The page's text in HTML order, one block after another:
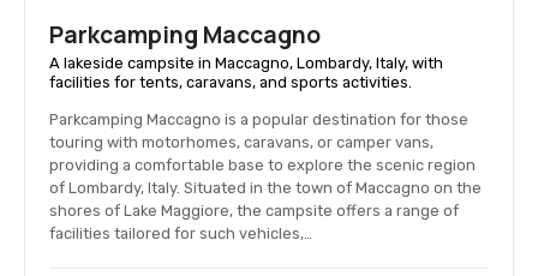
Parkcamping Maccagno
A lakeside campsite in Maccagno, Lombardy, Italy, with
facilities for tents, caravans, and sports activities.
Parkcamping Maccagno is a popular destination for those
touring with motorhomes, caravans, or camper vans,
providing a comfortable base to explore the scenic region
of Lombardy, Italy. Situated in the town of Maccagno on the
shores of Lake Maggiore, the campsite offers a range of
facilities tailored for such vehicles,…